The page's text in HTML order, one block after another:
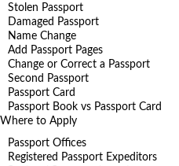
Stolen Passport
Damaged Passport
Name Change
Add Passport Pages
Change or Correct a Passport
Second Passport
Passport Card
Passport Book vs Passport Card
Where to Apply
Passport Offices
Registered Passport Expeditors